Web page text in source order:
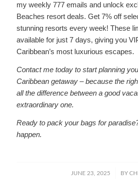
my weekly 777 emails and unlock
Beaches resort deals. Get 7% off
stunning resorts every week! These
available for just 7 days, giving you
Caribbean’s most luxurious escapes.
Contact me today to start planning
Caribbean getaway – because the
all the difference between a good
extraordinary one.
Ready to pack your bags for
happen.
JUNE 23, 2025
/ BY